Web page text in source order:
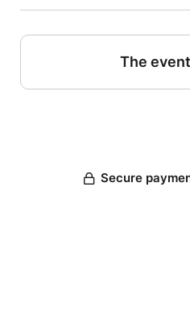
The
Secure